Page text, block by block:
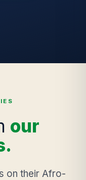
our
on their Afro-